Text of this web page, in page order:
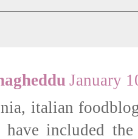
January
italian
included